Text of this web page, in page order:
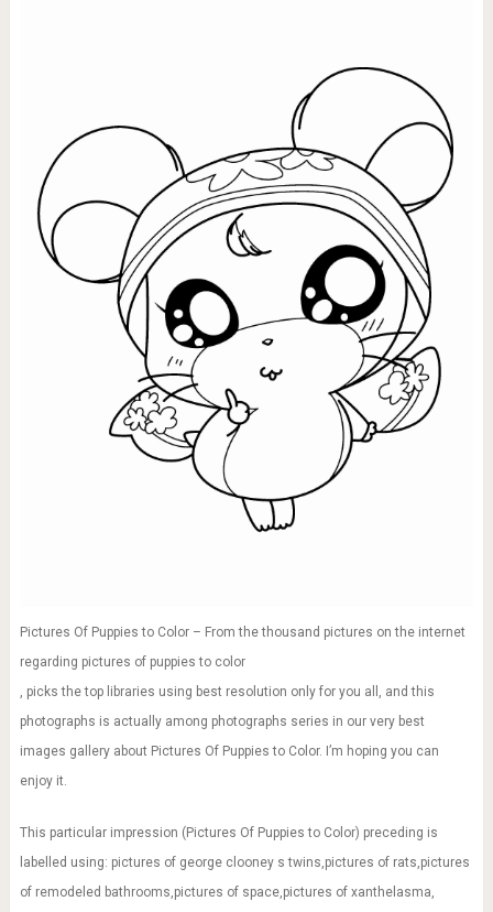
Pictures Of Puppies to Color – From the thousand pictures on the internet
regarding pictures of puppies to color
, picks the top libraries using best resolution only for you all, and this
photographs is actually among photographs series in our very best
images gallery about Pictures Of Puppies to Color. I’m hoping you can
enjoy it.
This particular impression (Pictures Of Puppies to Color) preceding is
labelled using: pictures of george clooney s twins,pictures of rats,pictures
of remodeled bathrooms,pictures of space,pictures of xanthelasma,